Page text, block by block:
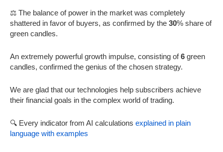
⚖️ The balance of power in the market was completely
shattered in favor of buyers, as confirmed by the 30% share of
green candles.
An extremely powerful growth impulse, consisting of6 green
candles, confirmed the genius of the chosen strategy.
We are glad that our technologies help subscribers achieve
their financial goals in the complex world of trading.
🔍 Every indicator from AI calculations explained in plain
language with examples